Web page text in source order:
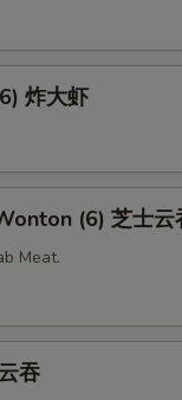
炸大虾
(6) 芝士云
Meat.
吞